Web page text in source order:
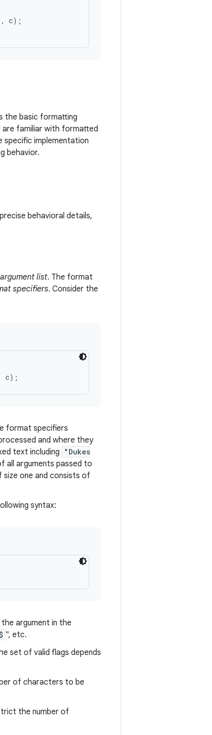
c);
the basic formatting
familiar with formatted
specific implementation
behavior.
behavioral details,
argument list. The format
specifiers. Consider the
format specifiers
and where they
text including
"Dukes
all arguments passed to
one and consists of
syntax:
argument in the
", etc.
set of valid flags depends
of characters to be
the number of